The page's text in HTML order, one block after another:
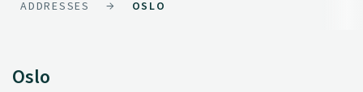
ADDRESSES OSLO
Oslo